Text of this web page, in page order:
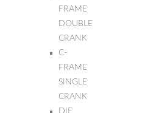
FRAME
DOUBLE
CRANK
C-
FRAME
SINGLE
CRANK